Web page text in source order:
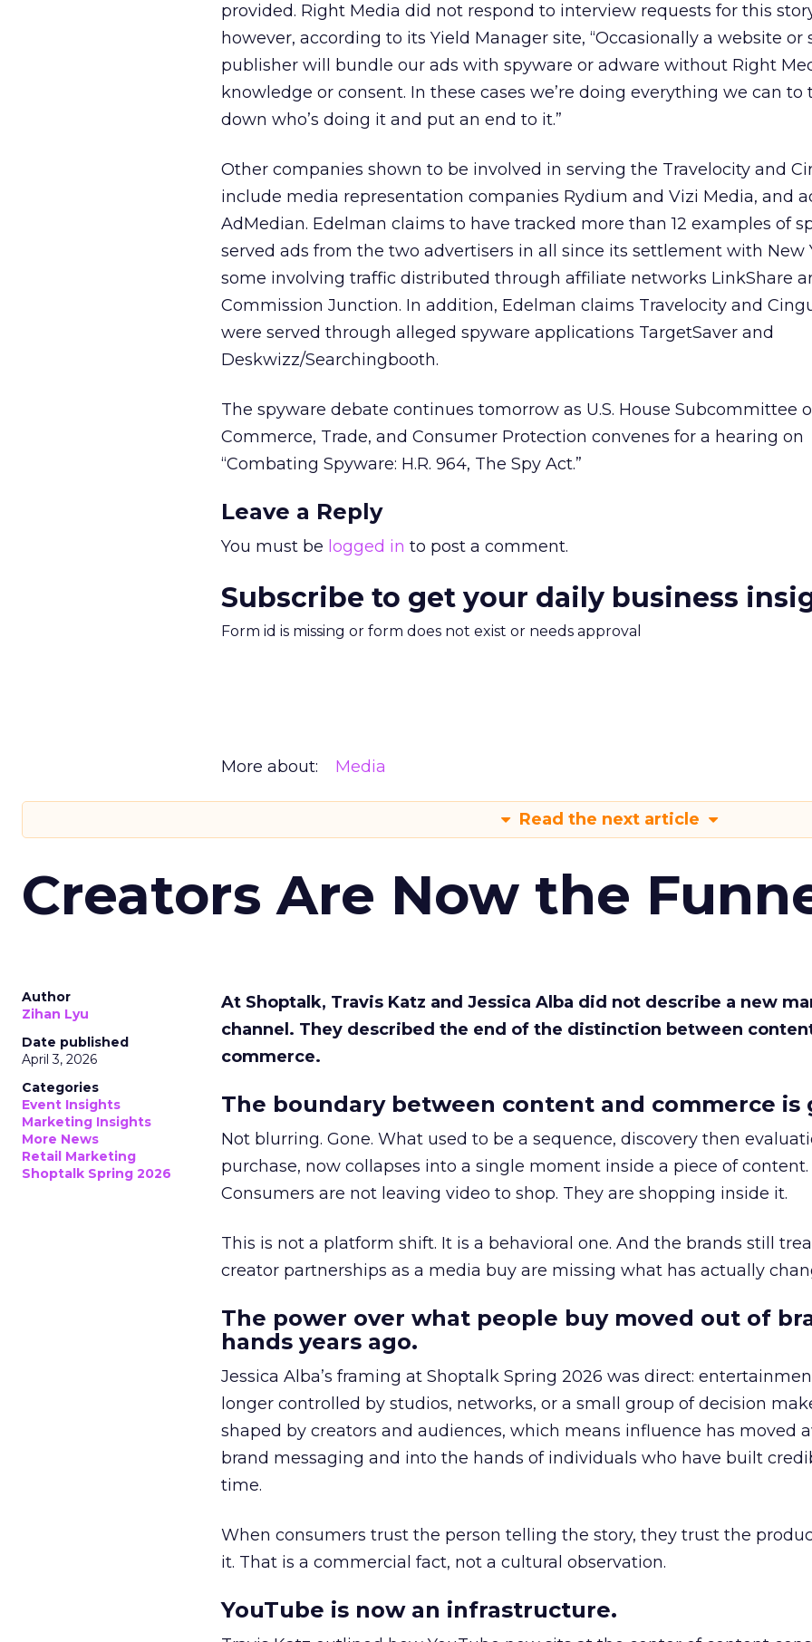
provided. Right Media did not respond to interview requests for this
however, according to its Yield Manager site, “Occasionally a website or
publisher will bundle our ads with spyware or adware without Right
knowledge or consent. In these cases we’re doing everything we can to
down who’s doing it and put an end to it.”
Other companies shown to be involved in serving the Travelocity and
include media representation companies Rydium and Vizi Media, and
AdMedian. Edelman claims to have tracked more than 12 examples of
served ads from the two advertisers in all since its settlement with New
some involving traffic distributed through affiliate networks LinkShare
Commission Junction. In addition, Edelman claims Travelocity and
were served through alleged spyware applications TargetSaver and
Deskwizz/Searchingbooth.
The spyware debate continues tomorrow as U.S. House Subcommittee
Commerce, Trade, and Consumer Protection convenes for a hearing on
“Combating Spyware: H.R. 964, The Spy Act.”
Leave a Reply
You must be logged in to post a comment.
Subscribe to get your daily business
Form id is missing or form does not exist or needs approval
More about: Media
Read the next article
Creators Are Now the
Author
Zihan Lyu
Date published
April 3, 2026
Categories
Event Insights
Marketing Insights
More News
Retail Marketing
Shoptalk Spring 2026
At Shoptalk, Travis Katz and Jessica Alba did not describe a new
channel. They described the end of the distinction between
commerce.
The boundary between content and commerce is
Not blurring. Gone. What used to be a sequence, discovery then
purchase, now collapses into a single moment inside a piece of content.
Consumers are not leaving video to shop. They are shopping inside it.
This is not a platform shift. It is a behavioral one. And the brands still
creator partnerships as a media buy are missing what has actually
The power over what people buy moved out of
hands years ago.
Jessica Alba’s framing at Shoptalk Spring 2026 was direct:
longer controlled by studios, networks, or a small group of decision
shaped by creators and audiences, which means influence has moved
brand messaging and into the hands of individuals who have built
time.
When consumers trust the person telling the story, they trust the
it. That is a commercial fact, not a cultural observation.
YouTube is now an infrastructure.